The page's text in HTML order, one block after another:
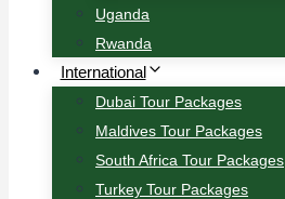
Uganda
Rwanda
International
Dubai Tour Packages
Maldives Tour Packages
South Africa Tour Packages
Turkey Tour Packages